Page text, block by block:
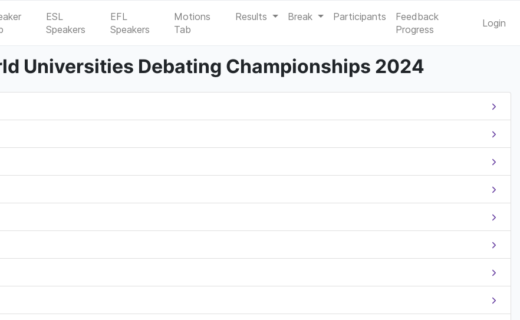
ESL
Speakers
EFL
Speakers
Motions
Tab
Results Break Participants
Feedback
Progress
Login
Universities Debating Championships 2024